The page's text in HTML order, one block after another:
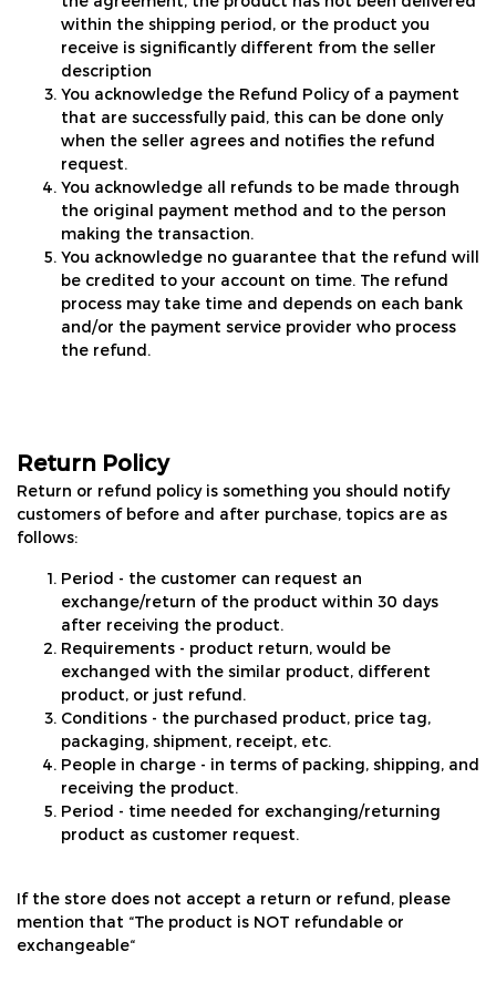
within the shipping period, or the product you
receive is significantly different from the seller
description
You acknowledge the Refund Policy of a payment
that are successfully paid, this can be done only
when the seller agrees and notifies the refund
request.
You acknowledge all refunds to be made through
the original payment method and to the person
making the transaction.
You acknowledge no guarantee that the refund will
be credited to your account on time. The refund
process may take time and depends on each bank
and/or the payment service provider who process
the refund.
Return Policy
Return or refund policy is something you should notify
customers of before and after purchase, topics are as
follows:
Period - the customer can request an
exchange/return of the product within 30 days
after receiving the product.
Requirements - product return, would be
exchanged with the similar product, different
product, or just refund.
Conditions - the purchased product, price tag,
packaging, shipment, receipt, etc.
People in charge - in terms of packing, shipping, and
receiving the product.
Period - time needed for exchanging/returning
product as customer request.
If the store does not accept a return or refund, please
mention that “The product is NOT refundable or
exchangeable“